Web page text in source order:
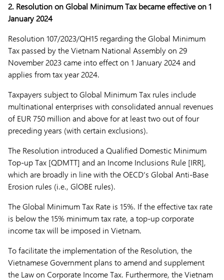
2. Resolution on Global Minimum Tax became effective on 1
January 2024
Resolution 107/2023/QH15 regarding the Global Minimum
Tax passed by the Vietnam National Assembly on 29
November 2023 came into effect on 1 January 2024 and
applies from tax year 2024.
Taxpayers subject to Global Minimum Tax rules include
multinational enterprises with consolidated annual revenues
of EUR 750 million and above for at least two out of four
preceding years (with certain exclusions).
The Resolution introduced a Qualified Domestic Minimum
Top-up Tax [QDMTT] and an Income Inclusions Rule [IRR],
which are broadly in line with the OECD’s Global Anti-Base
Erosion rules (i.e., GlOBE rules).
The Global Minimum Tax Rate is 15%. If the effective tax rate
is below the 15% minimum tax rate, a top-up corporate
income tax will be imposed in Vietnam.
To facilitate the implementation of the Resolution, the
Vietnamese Government plans to amend and supplement
the Law on Corporate Income Tax. Furthermore, the Vietnam